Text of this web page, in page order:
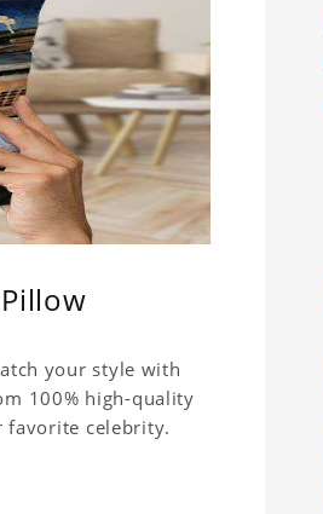
your style with
100% high-quality
favorite celebrity.